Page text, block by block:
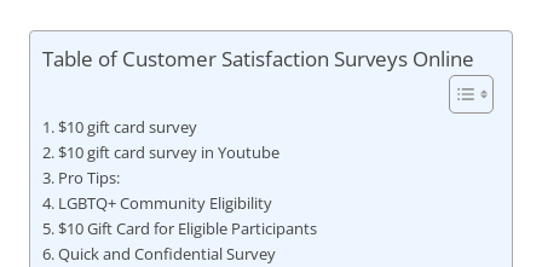
Table of Customer Satisfaction Surveys Online
$10 gift card survey
$10 gift card survey in Youtube
Pro Tips:
LGBTQ+ Community Eligibility
$10 Gift Card for Eligible Participants
Quick and Confidential Survey